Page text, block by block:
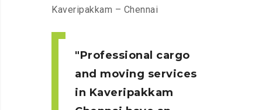
Kaveripakkam – Chennai
Professional cargo
and moving services
in Kaveripakkam